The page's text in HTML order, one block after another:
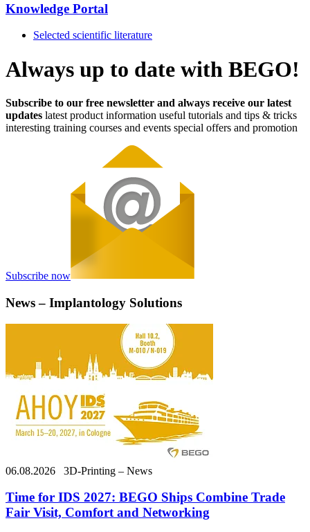
Knowledge Portal
Selected scientific literature
Always up to date with BEGO!
Subscribe to our free newsletter and always receive our latest
updates latest product information useful tutorials and tips & tricks
interesting training courses and events special offers and promotion
Subscribe now
News – Implantology Solutions
06.08.2026 3D-Printing – News
Time for IDS 2027: BEGO Ships Combine Trade
Fair Visit, Comfort and Networking